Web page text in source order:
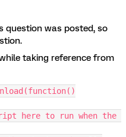
question was posted, so
taking reference from